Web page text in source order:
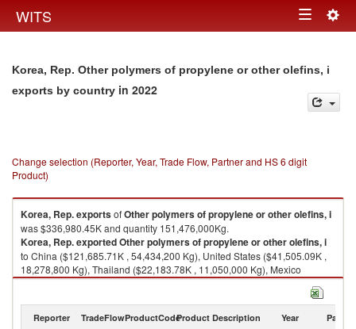
WITS Toggle
Korea, Rep. Other polymers of propylene or other olefins, i
exports by country in 2022
Change selection (Reporter, Year, Trade Flow, Partner and HS 6 digit
Product)
Korea, Rep.exportsofOther polymers of propylene or other olefins, i
was $336,980.45K and quantity 151,476,000Kg.
Korea, Rep.exportedOther polymers of propylene or other olefins, i
to China ($121,685.71K , 54,434,200 Kg), United States ($41,505.09K ,
18,278,800 Kg), Thailand ($22,183.78K , 11,050,000 Kg), Mexico
($18,827.93K , 7,702,100 Kg), India ($18,169.96K , 7,897,270 Kg).
Reporter TradeFlowProductCodeProduct Description Year Partner